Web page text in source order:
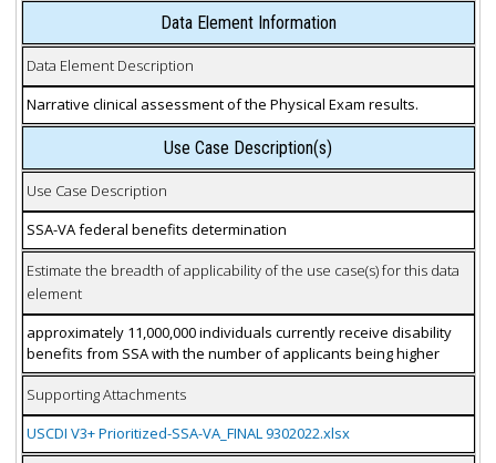
Data Element Information
Data Element Description
Narrative clinical assessment of the Physical Exam results.
Use Case Description(s)
Use Case Description
SSA-VA federal benefits determination
Estimate the breadth of applicability of the use case(s) for this data
element
approximately 11,000,000 individuals currently receive disability
benefits from SSA with the number of applicants being higher
Supporting Attachments
USCDI V3+ Prioritized-SSA-VA_FINAL 9302022.xlsx